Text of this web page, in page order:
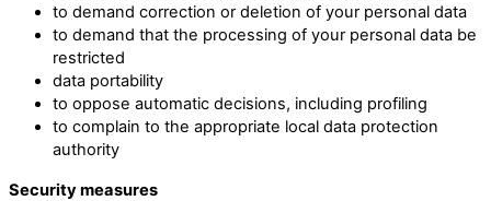
to demand correction or deletion of your personal data
to demand that the processing of your personal data be
restricted
data portability
to oppose automatic decisions, including profiling
to complain to the appropriate local data protection
authority
Security measures